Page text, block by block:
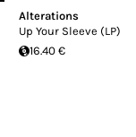
Alterations
Up Your Sleeve (LP)
16.40 €